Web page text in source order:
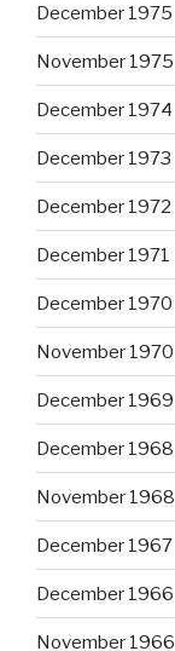
December 1975
November 1975
December 1974
December 1973
December 1972
December 1971
December 1970
November 1970
December 1969
December 1968
November 1968
December 1967
December 1966
November 1966